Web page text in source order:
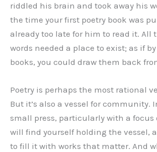
riddled his brain and took away his
the time your first poetry book was
already too late for him to read it. All
words needed a place to exist; as if
books, you could draw them back
Poetry is perhaps the most rational
But it’s also a vessel for community.
small press, particularly with a focus
will find yourself holding the vessel,
to fill it with works that matter. And